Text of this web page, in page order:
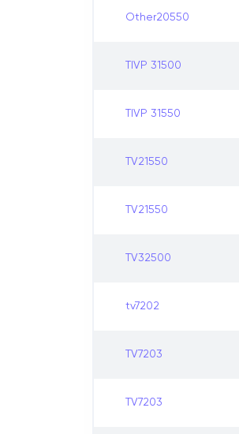
Other20550
TIVP 31500
TIVP 31550
TV21550
TV21550
TV32500
tv7202
TV7203
TV7203